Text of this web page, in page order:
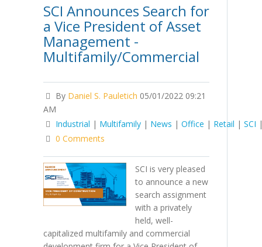
SCI Announces Search for
a Vice President of Asset
Management -
Multifamily/Commercial
By Daniel S. Pauletich 05/01/2022 09:21
AM
Industrial | Multifamily | News | Office | Retail | SCI
0 Comments
SCI is very pleased
to announce a new
search assignment
with a privately
held, well-
capitalized multifamily and commercial